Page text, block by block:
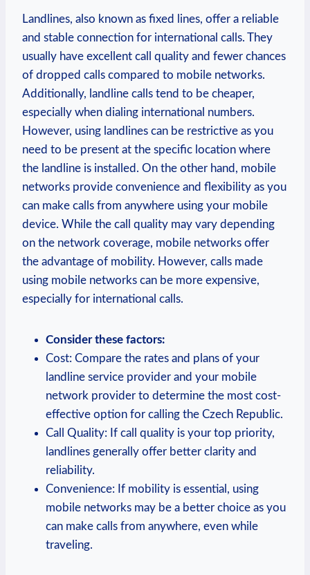
Landlines, also known as fixed lines, offer a reliable
and stable connection for international calls. They
usually have excellent call quality and fewer chances
of dropped calls compared to mobile networks.
Additionally, landline calls tend to be cheaper,
especially when dialing international numbers.
However, using landlines can be restrictive as you
need to be present at the specific location where
the landline is installed. On the other hand, mobile
networks provide convenience and flexibility as you
can make calls from anywhere using your mobile
device. While the call quality may vary depending
on the network coverage, mobile networks offer
the advantage of mobility. However, calls made
using mobile networks can be more expensive,
especially for international calls.
Consider these factors:
Cost: Compare the rates and plans of your
landline service provider and your mobile
network provider to determine the most cost-
effective option for calling the Czech Republic.
Call Quality: If call quality is your top priority,
landlines generally offer better clarity and
reliability.
Convenience: If mobility is essential, using
mobile networks may be a better choice as you
can make calls from anywhere, even while
traveling.